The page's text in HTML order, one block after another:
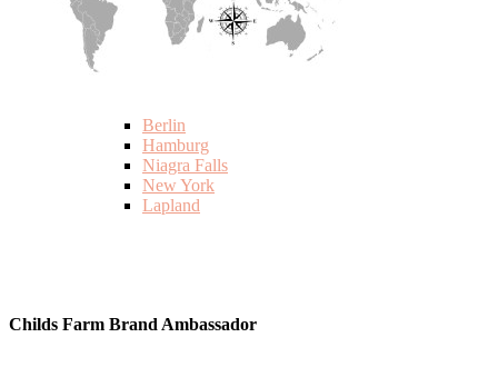
Berlin
Hamburg
Niagra Falls
New York
Lapland
Childs Farm Brand Ambassador